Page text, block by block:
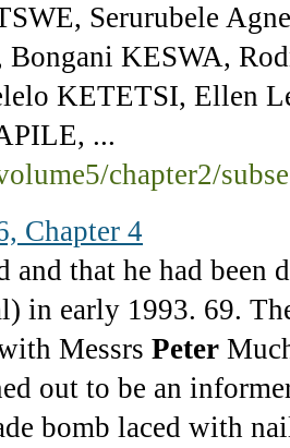
Serurubele
Bongani KESWA,
KETETSI, Ellen
...
chapter2/
Chapter 4
and that he had been
in early 1993. 69.
Messrs Peter
out to be an
bomb laced with